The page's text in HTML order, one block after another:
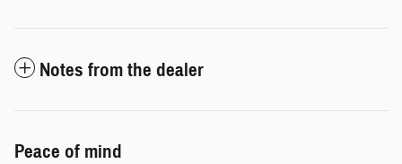
Notes from the dealer
Peace of mind